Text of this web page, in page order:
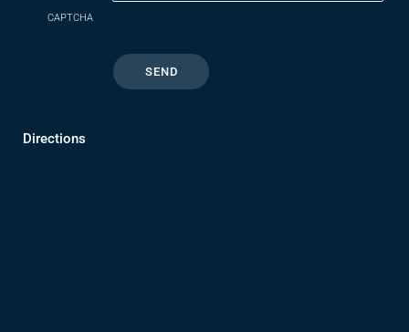
CAPTCHA
Directions